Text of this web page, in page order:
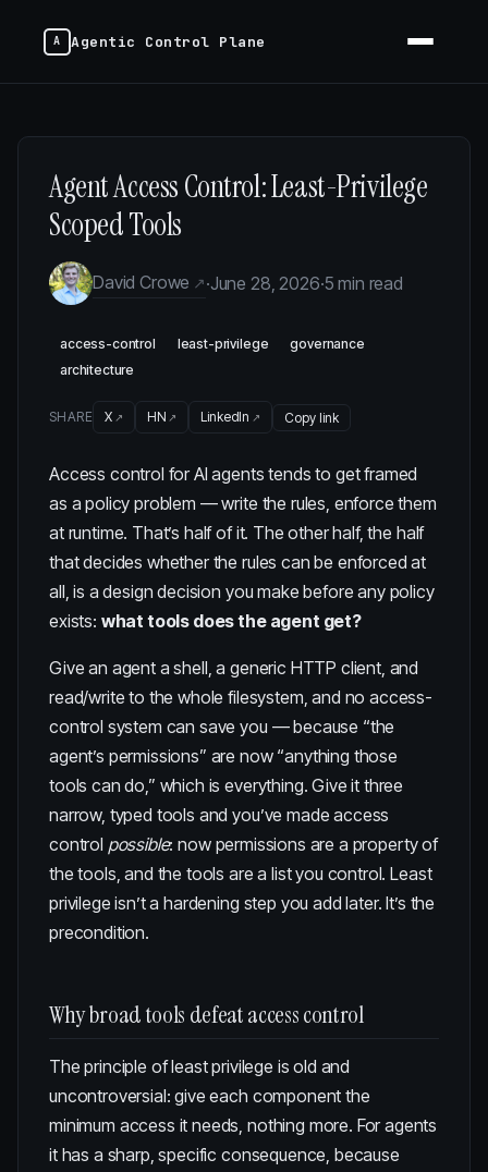
Agentic Control Plane
Agent Access Control: Least-Privilege
Scoped Tools
David Crowe ·June 28, 2026·5 min read
access-control least-privilege
governance
architecture
SHARE X HN LinkedIn Copy link
Access control for AI agents tends to get framed
as a policy problem — write the rules, enforce them
at runtime. That’s half of it. The other half, the half
that decides whether the rules can be enforced at
all, is a design decision you make before any policy
exists: what tools does the agent get?
Give an agent a shell, a generic HTTP client, and
read/write to the whole filesystem, and no access-
control system can save you — because “the
agent’s permissions” are now “anything those
tools can do,” which is everything. Give it three
narrow, typed tools and you’ve made access
control possible: now permissions are a property of
the tools, and the tools are a list you control. Least
privilege isn’t a hardening step you add later. It’s the
precondition.
Why broad tools defeat access control
The principle of least privilege is old and
uncontroversial: give each component the
minimum access it needs, nothing more. For agents
it has a sharp, specific consequence, because